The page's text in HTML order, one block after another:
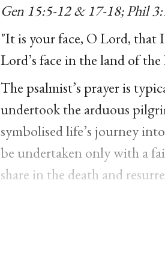
Gen 15:5-12 & 17-18; Phil
"It is your face, O Lord, that
Lord’s face in the land of
The psalmist’s prayer is
undertook the arduous
symbolised life’s journey
be undertaken only with a
share in the death and